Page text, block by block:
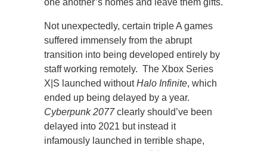
one another’s homes and leave them gifts.
Not unexpectedly, certain triple A games
suffered immensely from the abrupt
transition into being developed entirely by
staff working remotely. The Xbox Series
X|S launched withoutHalo Infinite, which
ended up being delayed by a year.
Cyberpunk 2077clearly should’ve been
delayed into 2021 but instead it
infamously launched in terrible shape,